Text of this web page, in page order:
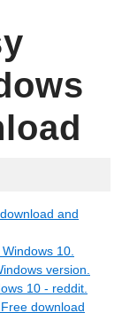
and
10.
version.
10 - reddit.
download